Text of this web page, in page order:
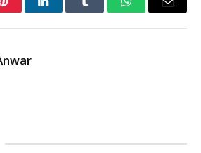
PinterestLinkedInTumblr WhatsAppEmail